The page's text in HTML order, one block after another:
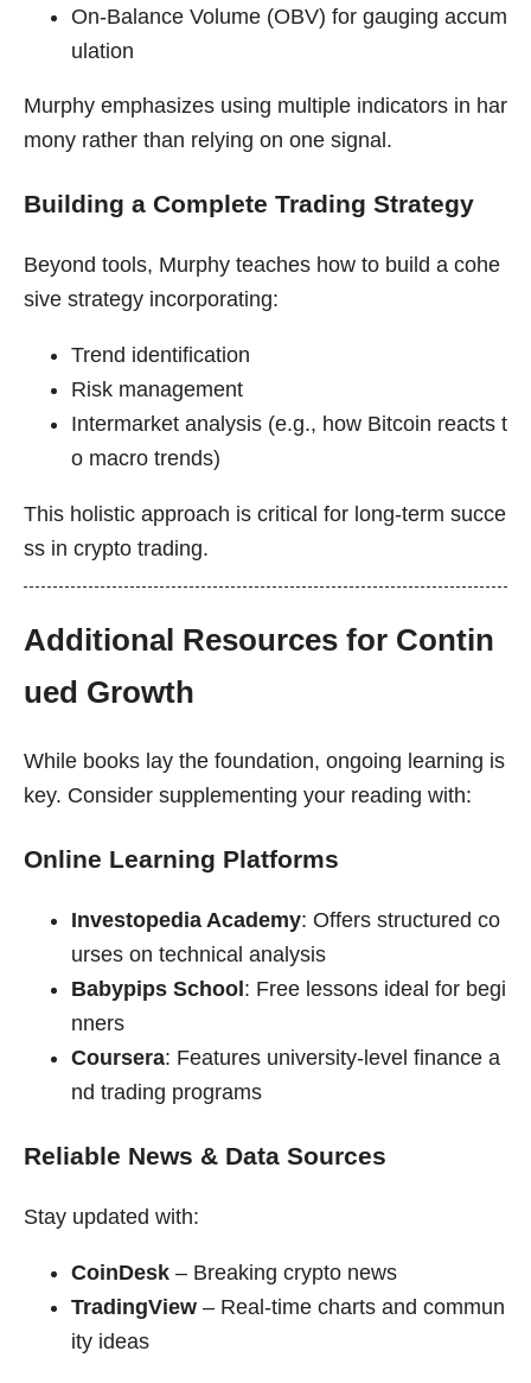
On-Balance Volume (OBV) for gauging accum
ulation
Murphy emphasizes using multiple indicators in har
mony rather than relying on one signal.
Building a Complete Trading Strategy
Beyond tools, Murphy teaches how to build a cohe
sive strategy incorporating:
Trend identification
Risk management
Intermarket analysis (e.g., how Bitcoin reacts t
o macro trends)
This holistic approach is critical for long-term succe
ss in crypto trading.
Additional Resources for Contin
ued Growth
While books lay the foundation, ongoing learning is
key. Consider supplementing your reading with:
Online Learning Platforms
Investopedia Academy: Offers structured co
urses on technical analysis
Babypips School : Free lessons ideal for begi
nners
Coursera: Features university-level finance a
nd trading programs
Reliable News & Data Sources
Stay updated with:
CoinDesk – Breaking crypto news
TradingView – Real-time charts and commun
ity ideas